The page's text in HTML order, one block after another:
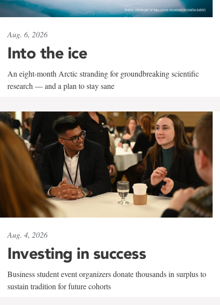
Aug. 6, 2026
Into the ice
An eight-month Arctic stranding for groundbreaking scientific
research — and a plan to stay sane
Aug. 4, 2026
Investing in success
Business student event organizers donate thousands in surplus to
sustain tradition for future cohorts